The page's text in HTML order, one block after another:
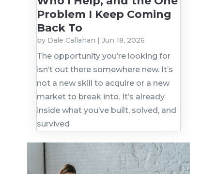
Problem I Keep Coming
Back To
by Dale Callahan | Jun 18, 2026
The opportunity you’re looking for
isn’t out there somewhere new. It’s
not a new skill to acquire or a new
market to break into. It’s already
inside what you’ve built, solved, and
survived